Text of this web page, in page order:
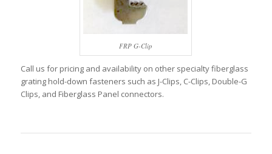
FRP G-Clip
Call us for pricing and availability on other specialty fiberglass
grating hold-down fasteners such as J-Clips, C-Clips, Double-G
Clips, and Fiberglass Panel connectors.